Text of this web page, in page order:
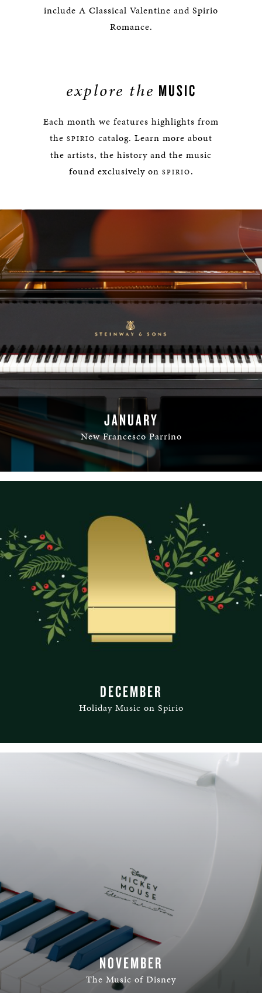
include A Classical Valentine and Spirio
Romance.
explore the MUSIC
Each month we features highlights from
the SPIRIO catalog. Learn more about
the artists, the history and the music
found exclusively on SPIRIO.
JANUARY
New Francesco Parrino
READ MORE
DECEMBER
Holiday Music on Spirio
NOVEMBER
The Music of Disney